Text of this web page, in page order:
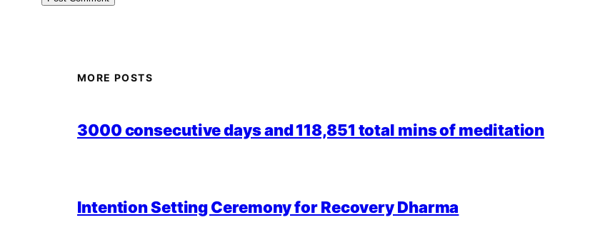
MORE POSTS
3000 consecutive days and 118,851 total mins of meditation
Intention Setting Ceremony for Recovery Dharma